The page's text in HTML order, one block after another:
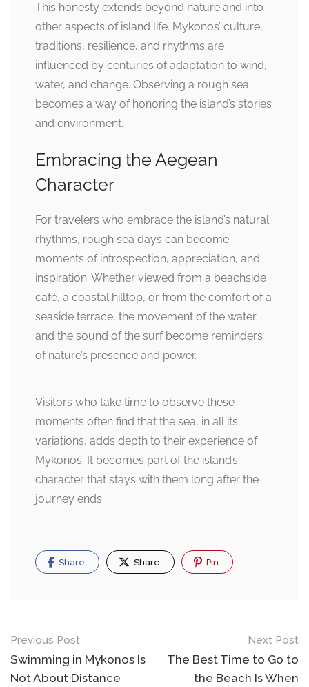
This honesty extends beyond nature and into
other aspects of island life. Mykonos’ culture,
traditions, resilience, and rhythms are
influenced by centuries of adaptation to wind,
water, and change. Observing a rough sea
becomes a way of honoring the island’s stories
and environment.
Embracing the Aegean
Character
For travelers who embrace the island’s natural
rhythms, rough sea days can become
moments of introspection, appreciation, and
inspiration. Whether viewed from a beachside
café, a coastal hilltop, or from the comfort of a
seaside terrace, the movement of the water
and the sound of the surf become reminders
of nature’s presence and power.
Visitors who take time to observe these
moments often find that the sea, in all its
variations, adds depth to their experience of
Mykonos. It becomes part of the island’s
character that stays with them long after the
journey ends.
Share Share Pin
Post
navigation
Previous Post
Swimming in Mykonos Is
Not About Distance
Next Post
The Best Time to Go to
the Beach Is When